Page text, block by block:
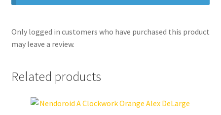
Only logged in customers who have purchased this product
may leave a review.
Related products